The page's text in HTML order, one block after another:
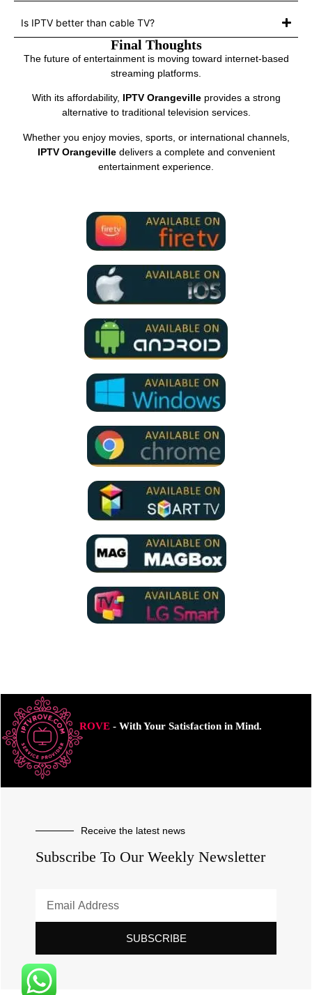
Is IPTV better than cable TV?
Final Thoughts
The future of entertainment is moving toward internet-based
streaming platforms.
With its affordability, IPTV Orangevilleprovides a strong
alternative to traditional television services.
Whether you enjoy movies, sports, or international channels,
IPTV Orangevilledelivers a complete and convenient
entertainment experience.
ROVE- With Your Satisfaction in Mind.
Receive the latest news
Subscribe To Our Weekly Newsletter
SUBSCRIBE